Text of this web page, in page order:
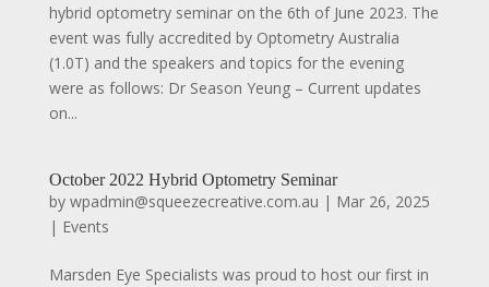
hybrid optometry seminar on the 6th of June 2023. The
event was fully accredited by Optometry Australia
(1.0T) and the speakers and topics for the evening
were as follows: Dr Season Yeung – Current updates
on...
October 2022 Hybrid Optometry Seminar
by wpadmin@squeezecreative.com.au | Mar 26, 2025
| Events
Marsden Eye Specialists was proud to host our first in